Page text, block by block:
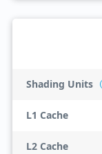
Shading Units
L1 Cache
L2 Cache